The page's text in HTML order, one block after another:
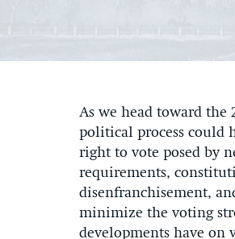
As we head toward
political process could
right to vote posed by
requirements,
disenfranchisement,
minimize the voting
developments have on